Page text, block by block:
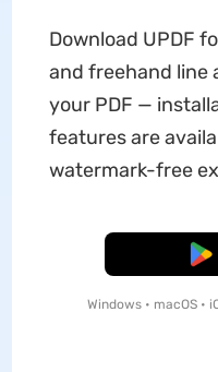
Download UPDF
and freehand line
your PDF —
features are
watermark-free
Windows • macOS •